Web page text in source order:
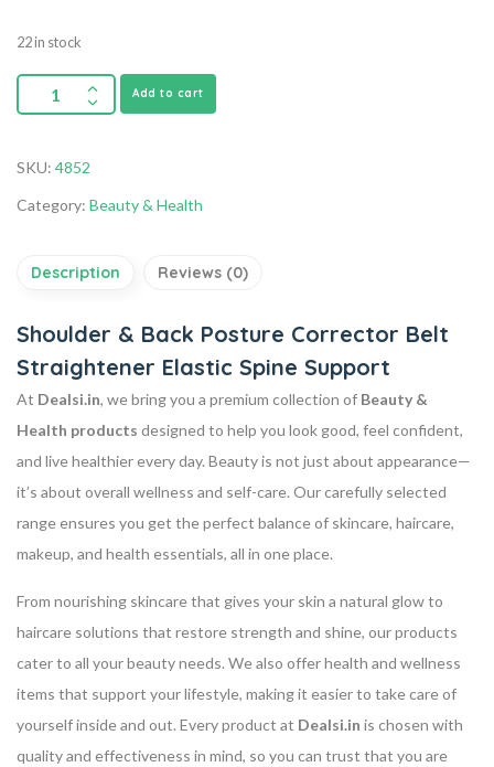
22 in stock
Add to cart
SKU: 4852
Category: Beauty & Health
Description Reviews (0)
Shoulder & Back Posture Corrector Belt
Straightener Elastic Spine Support
At Dealsi.in, we bring you a premium collection of Beauty &
Health products designed to help you look good, feel confident,
and live healthier every day. Beauty is not just about appearance—
it’s about overall wellness and self-care. Our carefully selected
range ensures you get the perfect balance of skincare, haircare,
makeup, and health essentials, all in one place.
From nourishing skincare that gives your skin a natural glow to
haircare solutions that restore strength and shine, our products
cater to all your beauty needs. We also offer health and wellness
items that support your lifestyle, making it easier to take care of
yourself inside and out. Every product at Dealsi.in is chosen with
quality and effectiveness in mind, so you can trust that you are